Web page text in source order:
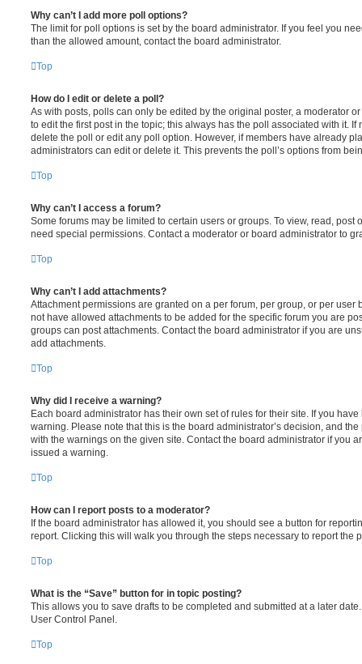
Why can’t I add more poll options?
The limit for poll options is set by the board administrator. If you feel you
than the allowed amount, contact the board administrator.
Top
How do I edit or delete a poll?
As with posts, polls can only be edited by the original poster, a moderator
to edit the first post in the topic; this always has the poll associated with it. If
delete the poll or edit any poll option. However, if members have already
administrators can edit or delete it. This prevents the poll’s options from
Top
Why can’t I access a forum?
Some forums may be limited to certain users or groups. To view, read, post
need special permissions. Contact a moderator or board administrator to
Top
Why can’t I add attachments?
Attachment permissions are granted on a per forum, per group, or per user
not have allowed attachments to be added for the specific forum you are
groups can post attachments. Contact the board administrator if you are
add attachments.
Top
Why did I receive a warning?
Each board administrator has their own set of rules for their site. If you
warning. Please note that this is the board administrator’s decision, and
with the warnings on the given site. Contact the board administrator if you
issued a warning.
Top
How can I report posts to a moderator?
If the board administrator has allowed it, you should see a button for
report. Clicking this will walk you through the steps necessary to report the
Top
What is the “Save” button for in topic posting?
This allows you to save drafts to be completed and submitted at a later
User Control Panel.
Top